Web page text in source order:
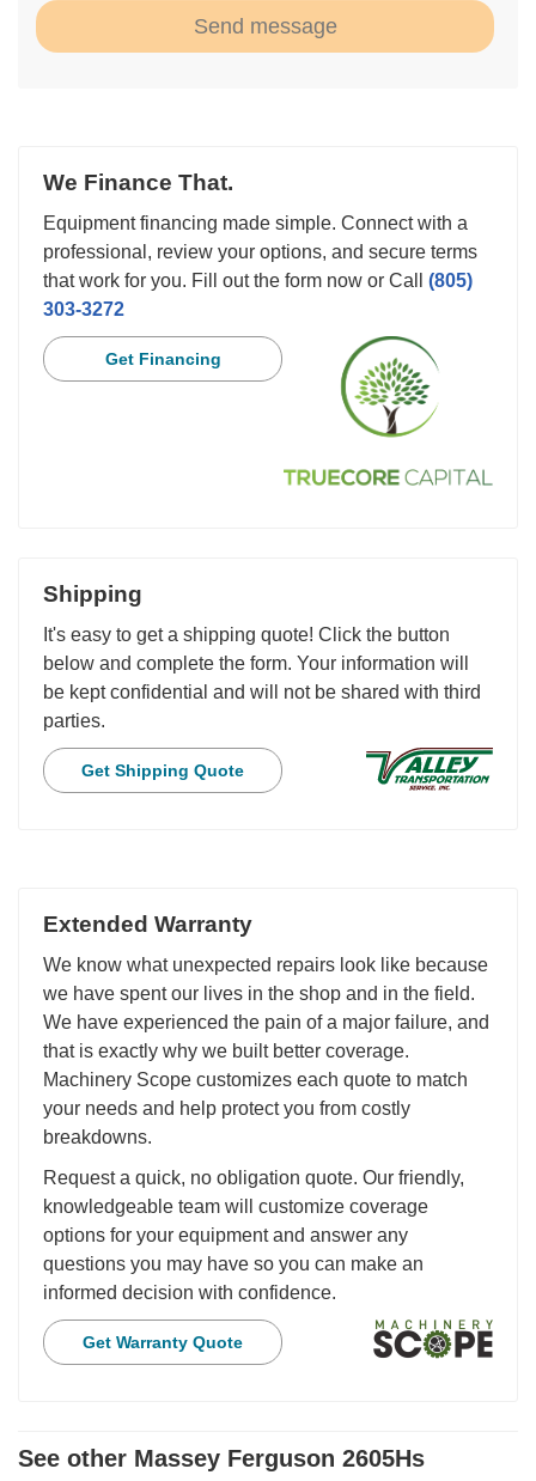
Send message
We Finance That.
Equipment financing made simple. Connect with a
professional, review your options, and secure terms
that work for you. Fill out the form now or Call (805)
303-3272
Get Financing
Shipping
It's easy to get a shipping quote! Click the button
below and complete the form. Your information will
be kept confidential and will not be shared with third
parties.
Get Shipping Quote
Extended Warranty
We know what unexpected repairs look like because
we have spent our lives in the shop and in the field.
We have experienced the pain of a major failure, and
that is exactly why we built better coverage.
Machinery Scope customizes each quote to match
your needs and help protect you from costly
breakdowns.
Request a quick, no obligation quote. Our friendly,
knowledgeable team will customize coverage
options for your equipment and answer any
questions you may have so you can make an
informed decision with confidence.
Get Warranty Quote
See other Massey Ferguson 2605Hs